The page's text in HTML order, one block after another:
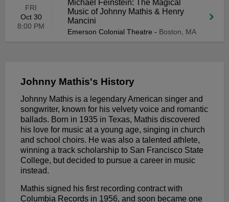
FRI
Oct 30
8:00 PM
Michael Feinstein: The Magical
Music of Johnny Mathis & Henry
Mancini
Emerson Colonial Theatre - Boston, MA
Johnny Mathis's History
Johnny Mathis is a legendary American singer and
songwriter, known for his velvety voice and romantic
ballads. Born in 1935 in Texas, Mathis discovered
his love for music at a young age, singing in church
and school choirs. He was also a talented athlete,
winning a track scholarship to San Francisco State
College, but decided to pursue a career in music
instead.
Mathis signed his first recording contract with
Columbia Records in 1956, and soon became one